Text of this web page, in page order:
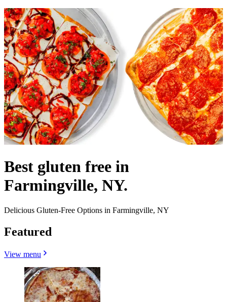
Best gluten free in
Farmingville, NY.
Delicious Gluten-Free Options in Farmingville, NY
Featured
View menu